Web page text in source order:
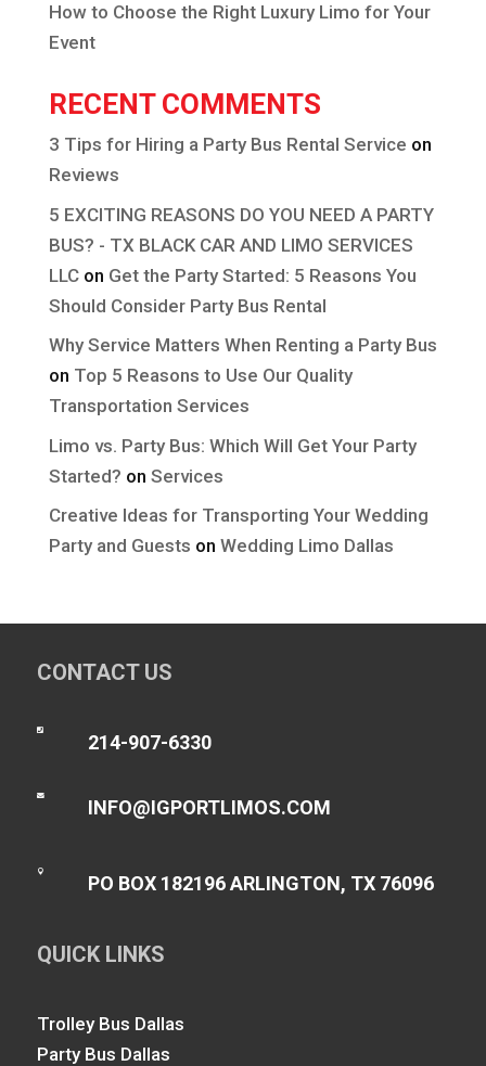
How to Choose the Right Luxury Limo for Your
Event
RECENT COMMENTS
3 Tips for Hiring a Party Bus Rental Service on
Reviews
5 EXCITING REASONS DO YOU NEED A PARTY
BUS? - TX BLACK CAR AND LIMO SERVICES
LLCon Get the Party Started: 5 Reasons You
Should Consider Party Bus Rental
Why Service Matters When Renting a Party Bus
on Top 5 Reasons to Use Our Quality
Transportation Services
Limo vs. Party Bus: Which Will Get Your Party
Started? on Services
Creative Ideas for Transporting Your Wedding
Party and Guests on Wedding Limo Dallas
CONTACT US

214-907-6330

INFO@IGPORTLIMOS.COM

PO BOX 182196 ARLINGTON, TX 76096
QUICK LINKS
Trolley Bus Dallas
Party Bus Dallas